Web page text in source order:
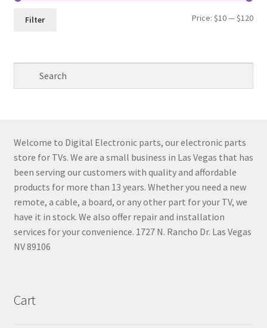
Min
Max
Filter Price:$10—$120
Welcome to Digital Electronic parts, our electronic parts
store for TVs. We are a small business in Las Vegas that has
been serving our customers with quality and affordable
products for more than 13 years. Whether you need a new
remote, a cable, a board, or any other part for your TV, we
have it in stock. We also offer repair and installation
services for your convenience. 1727 N. Rancho Dr. Las Vegas
NV 89106
Cart